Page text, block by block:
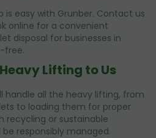
is easy with Grunber. Contact us
online for a convenient
disposal for businesses in
free.
Lifting to Us
handle all the heavy lifting, from
to loading them for proper
recycling or sustainable
responsibly managed.